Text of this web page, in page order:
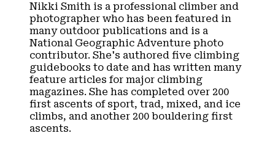
Nikki Smith is a professional climber and
photographer who has been featured in
many outdoor publications and is a
National Geographic Adventure photo
contributor. She's authored five climbing
guidebooks to date and has written many
feature articles for major climbing
magazines. She has completed over 200
first ascents of sport, trad, mixed, and ice
climbs, and another 200 bouldering first
ascents.​